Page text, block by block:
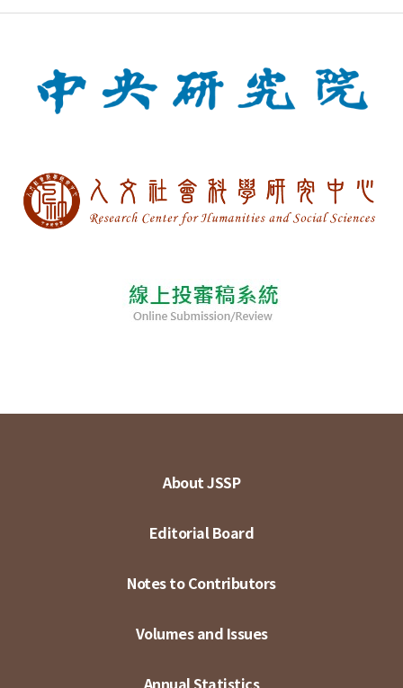
About JSSP
Editorial Board
Notes to Contributors
Volumes and Issues